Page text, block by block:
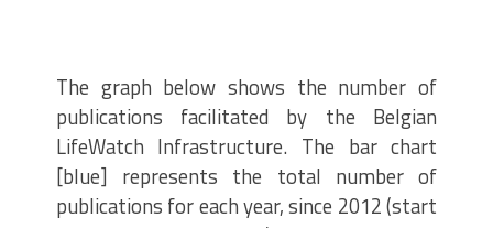
The graph below shows the number of
publications facilitated by the Belgian
LifeWatch Infrastructure. The bar chart
[blue] represents the total number of
publications for each year, since 2012 (start